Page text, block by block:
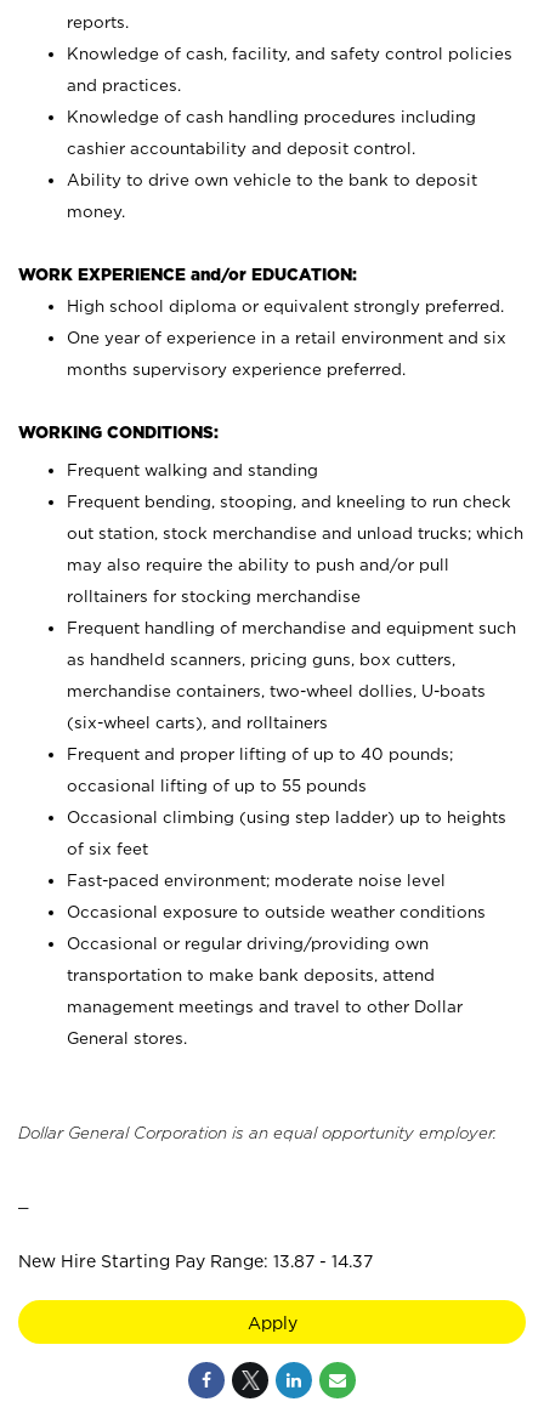
reports.
Knowledge of cash, facility, and safety control policies
and practices.
Knowledge of cash handling procedures including
cashier accountability and deposit control.
Ability to drive own vehicle to the bank to deposit
money.
WORK EXPERIENCE and/or EDUCATION:
High school diploma or equivalent strongly preferred.
One year of experience in a retail environment and six
months supervisory experience preferred.
WORKING CONDITIONS:
Frequent walking and standing
Frequent bending, stooping, and kneeling to run check
out station, stock merchandise and unload trucks; which
may also require the ability to push and/or pull
rolltainers for stocking merchandise
Frequent handling of merchandise and equipment such
as handheld scanners, pricing guns, box cutters,
merchandise containers, two-wheel dollies, U-boats
(six-wheel carts), and rolltainers
Frequent and proper lifting of up to 40 pounds;
occasional lifting of up to 55 pounds
Occasional climbing (using step ladder) up to heights
of six feet
Fast-paced environment; moderate noise level
Occasional exposure to outside weather conditions
Occasional or regular driving/providing own
transportation to make bank deposits, attend
management meetings and travel to other Dollar
General stores.
Dollar General Corporation is an equal opportunity employer.
New Hire Starting Pay Range: 13.87 - 14.37
Apply